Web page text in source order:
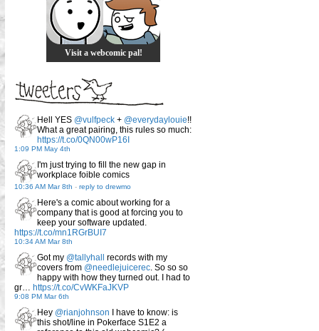
Visit a webcomic pal!
Hell YES @vulfpeck + @everydaylouie!!
What a great pairing, this rules so much:
https://t.co/0QN00wP16I
1:09 PM May 4th
I'm just trying to fill the new gap in
workplace foible comics
10:36 AM Mar 8th - reply to drewmo
Here's a comic about working for a
company that is good at forcing you to
keep your software updated.
https://t.co/mn1RGrBUI7
10:34 AM Mar 8th
Got my @tallyhall
records with my
covers from @needlejuicerec. So so so
happy with how they turned out. I had to
gr… https://t.co/CvWKFaJKVP
9:08 PM Mar 6th
Hey @rianjohnson I have to know: is
this shot/line in Pokerface S1E2 a